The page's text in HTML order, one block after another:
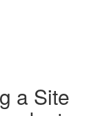
a Site